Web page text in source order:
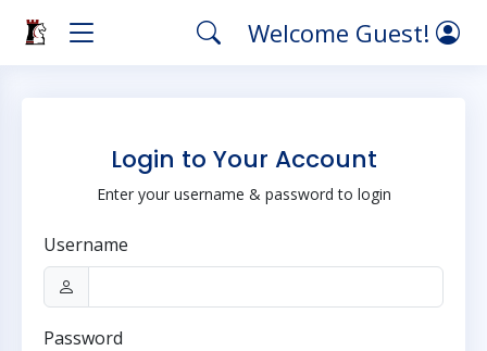
Welcome Guest!
Login to Your Account
Enter your username & password to login
Username
Password